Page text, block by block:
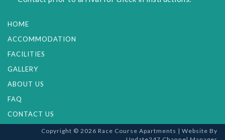
HOME
ACCOMMODATION
FACILITIES
GALLERY
ABOUT US
FAQ
CONTACT US
Copyright © 2026 Race Course Apartments | Website By